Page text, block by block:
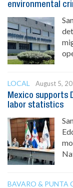
environmental
LOCAL
August 5,
Mexico supports
labor statistics
BAVARO & PUNTA